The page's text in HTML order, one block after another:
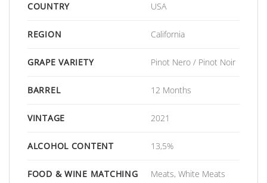
COUNTRY USA
REGION California
GRAPE VARIETY Pinot Nero / Pinot Noir
BARREL 12 Months
VINTAGE 2021
ALCOHOL CONTENT 13,5%
FOOD & WINE MATCHING Meats, White Meats